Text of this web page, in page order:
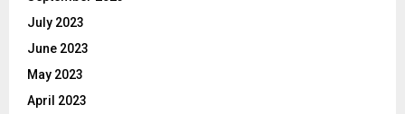
July 2023
June 2023
May 2023
April 2023